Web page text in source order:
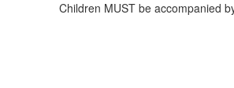
Children MUST be accompanied